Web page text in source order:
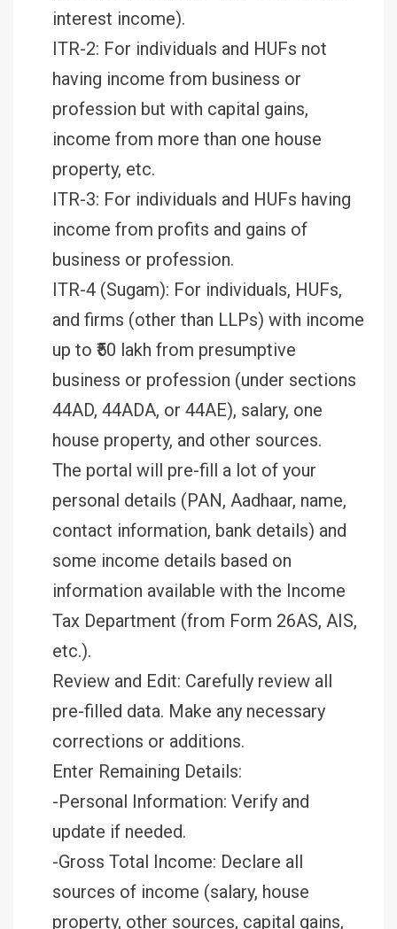
interest income).
ITR-2: For individuals and HUFs not
having income from business or
profession but with capital gains,
income from more than one house
property, etc.
ITR-3: For individuals and HUFs having
income from profits and gains of
business or profession.
ITR-4 (Sugam): For individuals, HUFs,
and firms (other than LLPs) with income
up to ₹50 lakh from presumptive
business or profession (under sections
44AD, 44ADA, or 44AE), salary, one
house property, and other sources.
The portal will pre-fill a lot of your
personal details (PAN, Aadhaar, name,
contact information, bank details) and
some income details based on
information available with the Income
Tax Department (from Form 26AS, AIS,
etc.).
Review and Edit: Carefully review all
pre-filled data. Make any necessary
corrections or additions.
Enter Remaining Details:
-Personal Information: Verify and
update if needed.
-Gross Total Income: Declare all
sources of income (salary, house
property, other sources, capital gains,